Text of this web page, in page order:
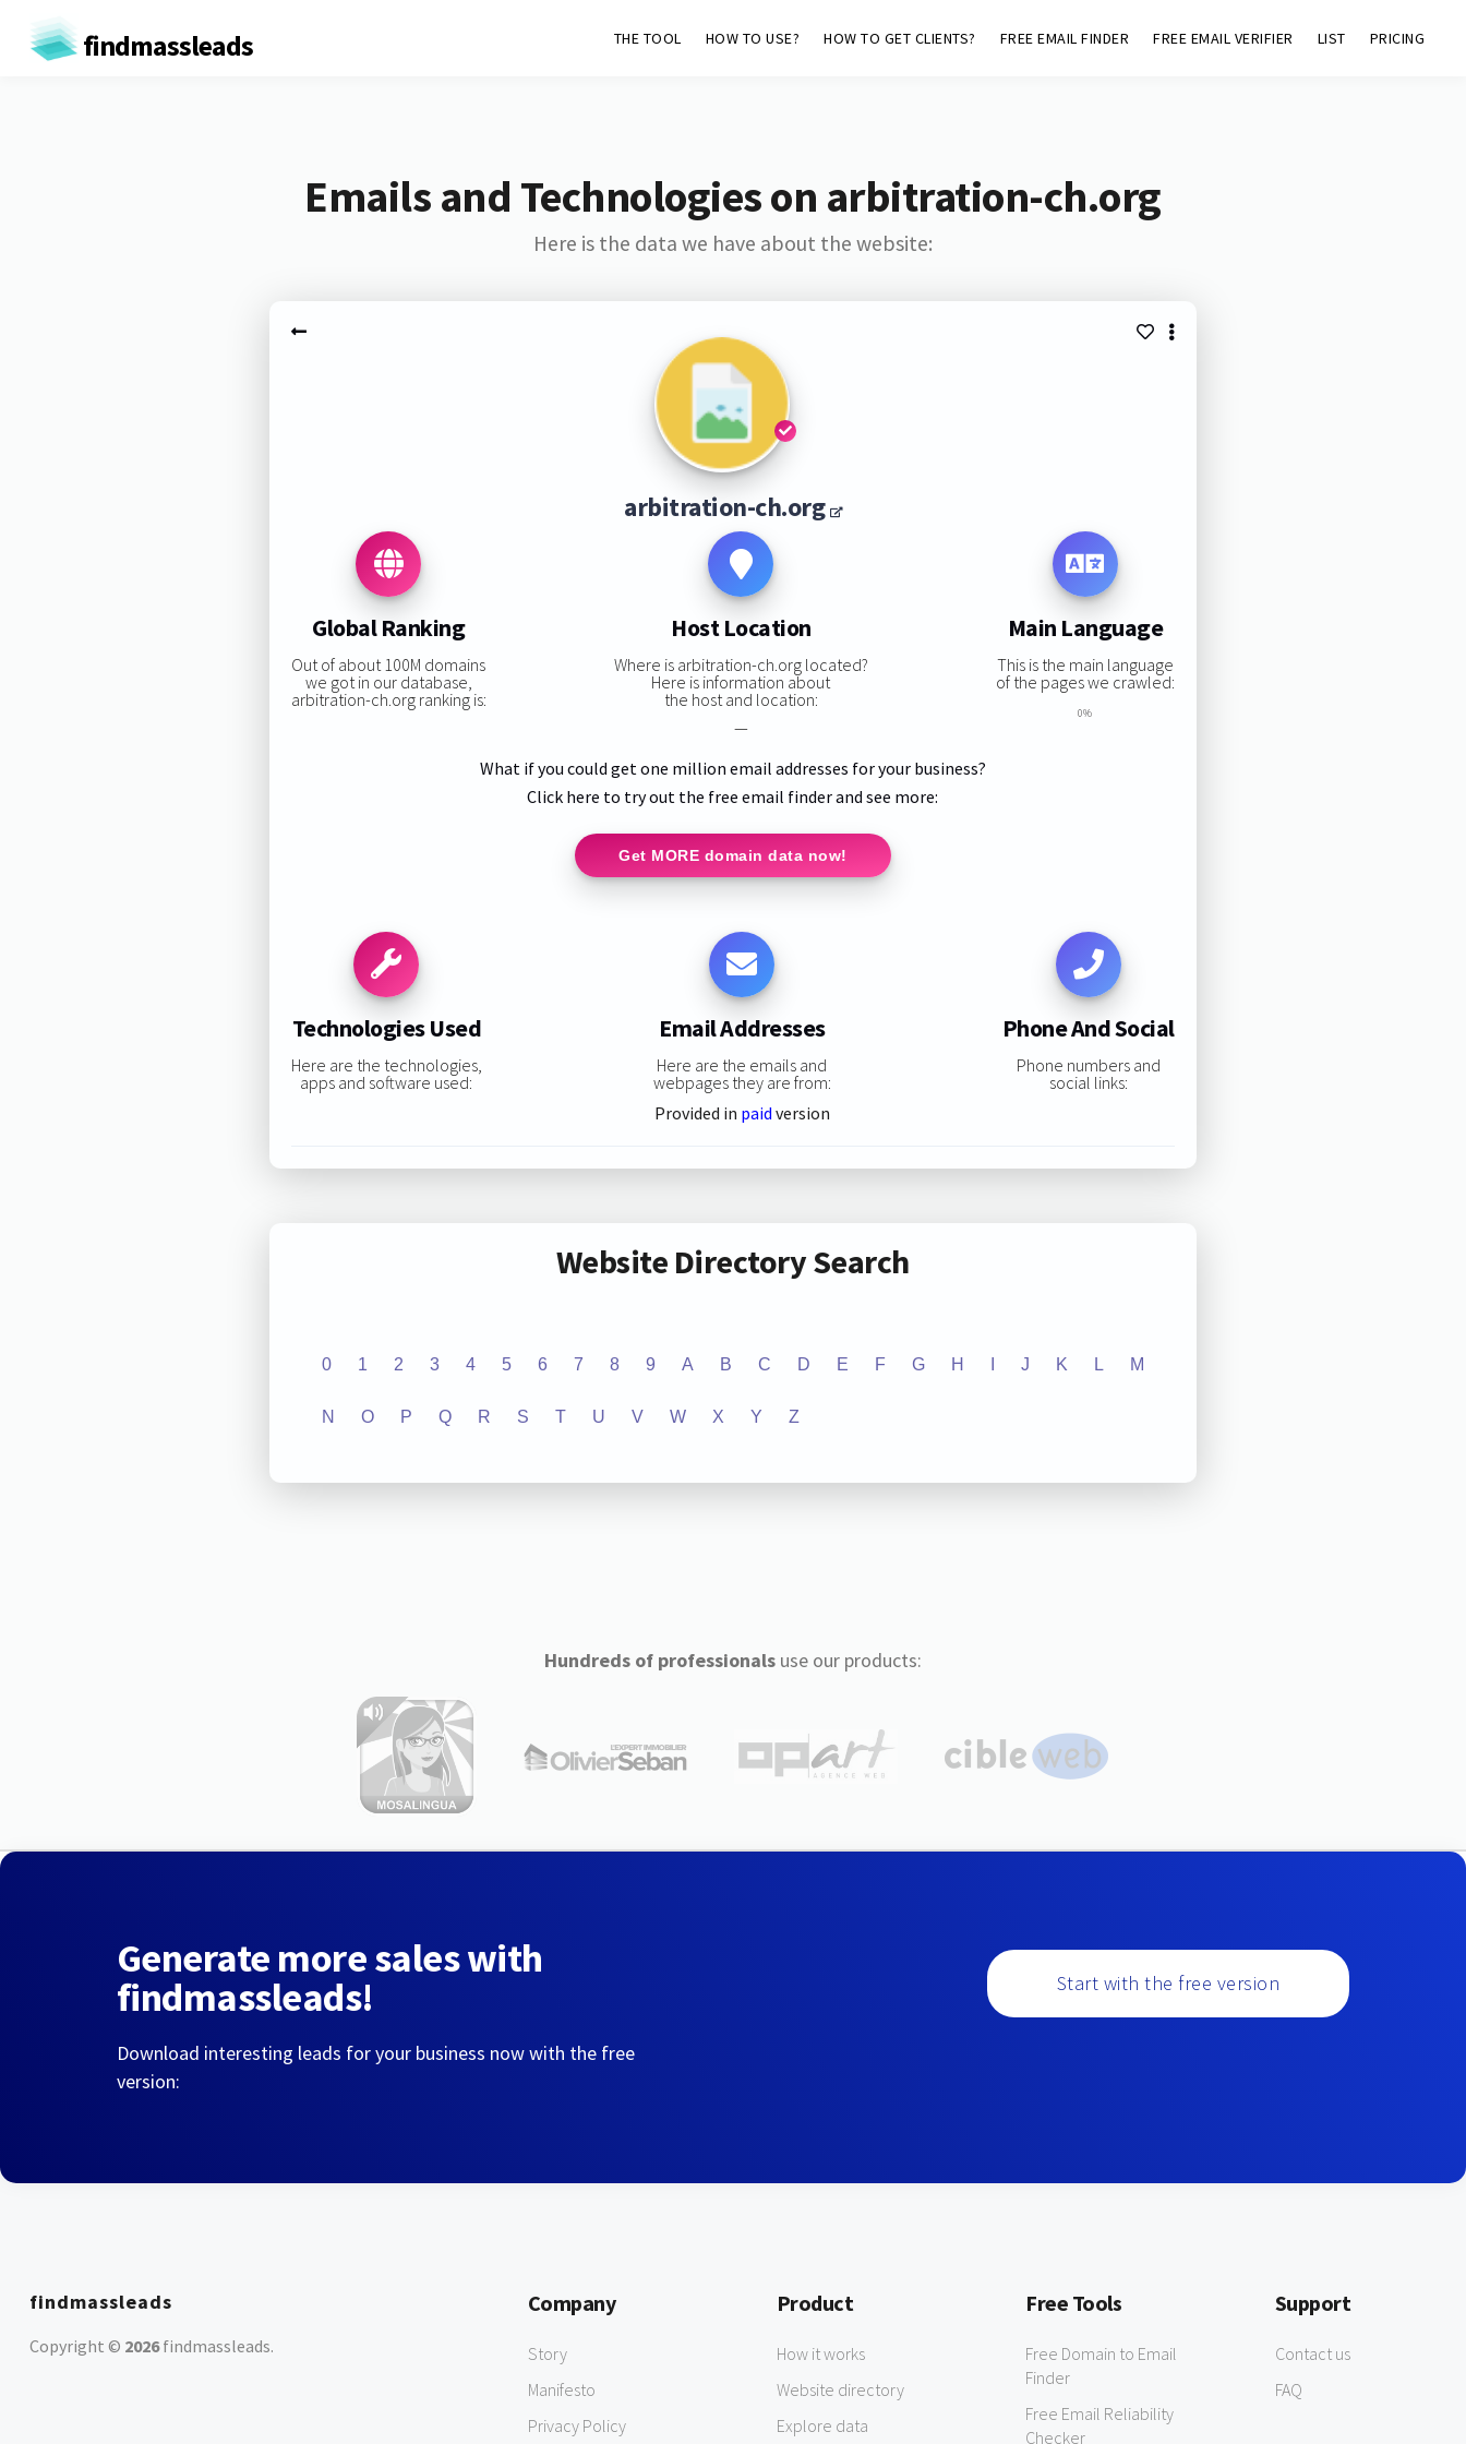
findmassleads THE TOOL HOW TO USE? HOW TO GET CLIENTS? FREE EMAIL FINDER FREE EMAIL VERIFIER LIST PRICING
Emails and Technologies on arbitration-ch.org
Here is the data we have about the website:
arbitration-ch.org
Global Ranking
Out of about 100M domains
we got in our database,
arbitration-ch.org ranking is:
Host Location
Where is arbitration-ch.org located?
Here is information about
the host and location:
—
Main Language
This is the main language
of the pages we crawled:
0%
What if you could get one million email addresses for your business?
Click here to try out the free email finder and see more:
Get MORE domain data now!
Technologies Used
Here are the technologies,
apps and software used:
Email Addresses
Here are the emails and
webpages they are from:
Provided in paid version
Phone And Social
Phone numbers and
social links:
Website Directory Search
0 1 2 3 4 5 6 7 8 9 A B C D E F G H J K L M
N O P Q R S T U V W X Y Z
Hundreds of professionalsuse our products:
Generate more sales with
findmassleads!
Download interesting leads for your business now with the free
version:
Start with the free version
findmassleads
Copyright © 2026findmassleads.
Company
Story
Manifesto
Privacy Policy
Product
How it works
Website directory
Explore data
Free Tools
Free Domain to Email
Finder
Free Email Reliability
Checker
Support
Contact us
FAQ